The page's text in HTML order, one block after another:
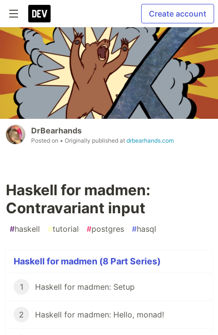
Create account
DrBearhands
Posted on • Originally published at drbearhands.com
Haskell for madmen:
Contravariant input
#haskell #tutorial #postgres #hasql
Haskell for madmen (8 Part Series)
1 Haskell for madmen: Setup
2 Haskell for madmen: Hello, monad!